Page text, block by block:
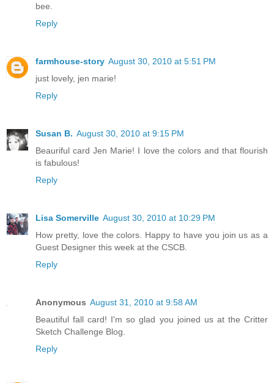
bee.
Reply
farmhouse-story August 30, 2010 at 5:51 PM
just lovely, jen marie!
Reply
Susan B. August 30, 2010 at 9:15 PM
Beauriful card Jen Marie! I love the colors and that flourish
is fabulous!
Reply
Lisa Somerville August 30, 2010 at 10:29 PM
How pretty, love the colors. Happy to have you join us as a
Guest Designer this week at the CSCB.
Reply
Anonymous August 31, 2010 at 9:58 AM
Beautiful fall card! I'm so glad you joined us at the Critter
Sketch Challenge Blog.
Reply